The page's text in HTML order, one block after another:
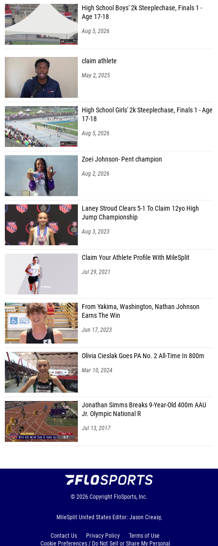
High School Boys' 2k Steeplechase, Finals 1 -
Age 17-18
Aug 5, 2026
claim athlete
May 2, 2025
High School Girls' 2k Steeplechase, Finals 1 - Age
17-18
Aug 5, 2026
Zoei Johnson- Pent champion
Aug 2, 2026
Laney Stroud Clears 5-1 To Claim 12yo High
Jump Championship
Aug 3, 2023
Claim Your Athlete Profile With MileSplit
Jul 29, 2021
From Yakima, Washington, Nathan Johnson
Earns The Win
Jun 17, 2023
Olivia Cieslak Goes PA No. 2 All-Time In 800m
Mar 10, 2024
Jonathan Simms Breaks 9-Year-Old 400m AAU
Jr. Olympic National R
Jul 13, 2017
© 2026 Copyright FloSports, Inc.
MileSplit United States Editor: Jason Creasy,
Contact Us Privacy Policy
Terms of Use
Cookie Preferences / Do Not Sell or Share My Personal